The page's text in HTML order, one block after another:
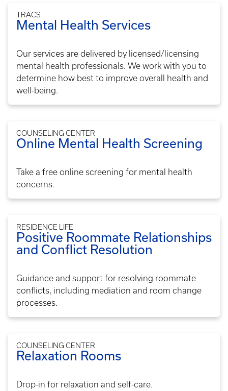
TRACS
Mental Health Services
Our services are delivered by licensed/licensing
mental health professionals. We work with you to
determine how best to improve overall health and
well-being.
COUNSELING CENTER
Online Mental Health Screening
Take a free online screening for mental health
concerns.
RESIDENCE LIFE
Positive Roommate Relationships
and Conflict Resolution
Guidance and support for resolving roommate
conflicts, including mediation and room change
processes.
COUNSELING CENTER
Relaxation Rooms
Drop-in for relaxation and self-care.